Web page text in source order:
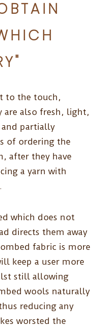
to the touch,
are also fresh, light,
partially
of ordering the
after they have
a yarn with
which does not
directs them away
fabric is more
keep a user more
still allowing
wools naturally
reducing any
worsted the